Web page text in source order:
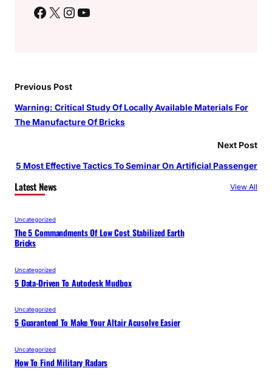
Facebook X Instagram YouTube
Previous Post
Warning: Critical Study Of Locally Available Materials For
The Manufacture Of Bricks
Next Post
5 Most Effective Tactics To Seminar On Artificial Passenger
Latest News View All
Uncategorized
The 5 Commandments Of Low Cost Stabilized Earth
Bricks
Uncategorized
5 Data-Driven To Autodesk Mudbox
Uncategorized
5 Guaranteed To Make Your Altair Acusolve Easier
Uncategorized
How To Find Military Radars